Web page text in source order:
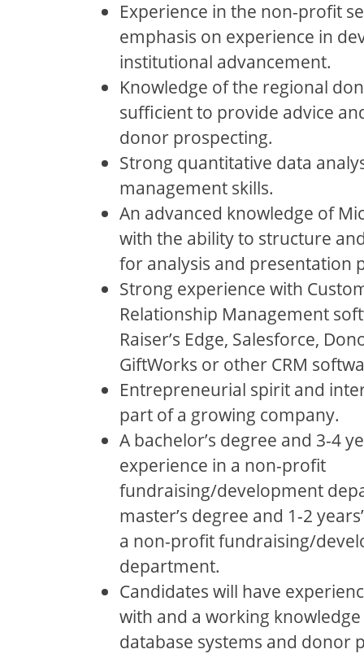
Experience in the non-profit
emphasis on experience in
institutional advancement.
Knowledge of the regional
sufficient to provide advice
donor prospecting.
Strong quantitative data
management skills.
An advanced knowledge of
with the ability to structure
for analysis and presentation
Strong experience with
Relationship Management
Raiser’s Edge, Salesforce,
GiftWorks or other CRM
Entrepreneurial spirit and
part of a growing company.
A bachelor’s degree and 3-4
experience in a non-profit
fundraising/development
master’s degree and 1-2
a non-profit fundraising/
department.
Candidates will have
with and a working
database systems and donor